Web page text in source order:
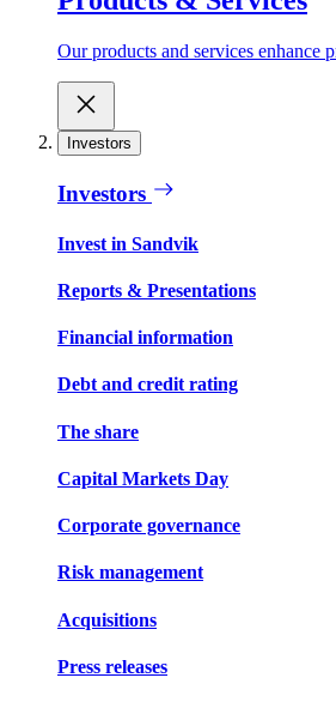
Our products and services enhance
Investors
Investors
Invest in Sandvik
Reports & Presentations
Financial information
Debt and credit rating
The share
Capital Markets Day
Corporate governance
Risk management
Acquisitions
Press releases